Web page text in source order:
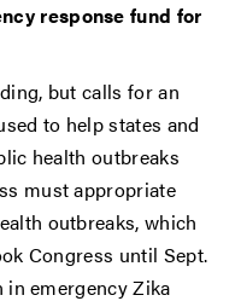
response fund for
but calls for an
to help states and
health outbreaks
must appropriate
outbreaks, which
Congress until Sept.
in emergency Zika